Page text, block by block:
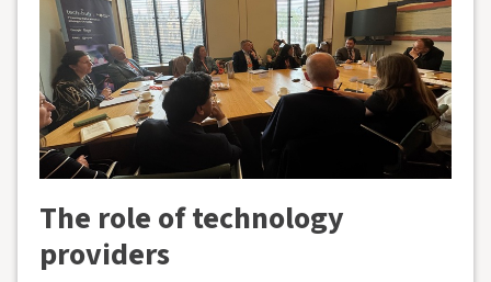
The role of technology
providers